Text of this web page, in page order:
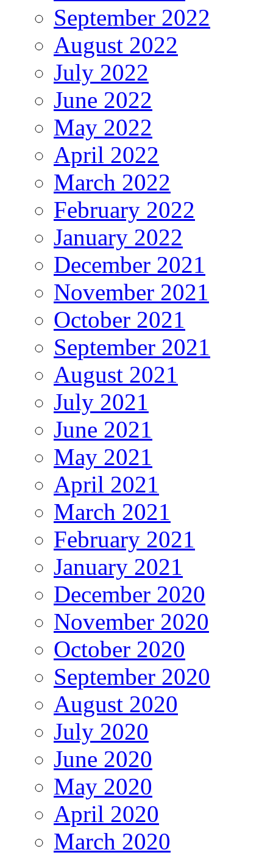
September 2022
August 2022
July 2022
June 2022
May 2022
April 2022
March 2022
February 2022
January 2022
December 2021
November 2021
October 2021
September 2021
August 2021
July 2021
June 2021
May 2021
April 2021
March 2021
February 2021
January 2021
December 2020
November 2020
October 2020
September 2020
August 2020
July 2020
June 2020
May 2020
April 2020
March 2020